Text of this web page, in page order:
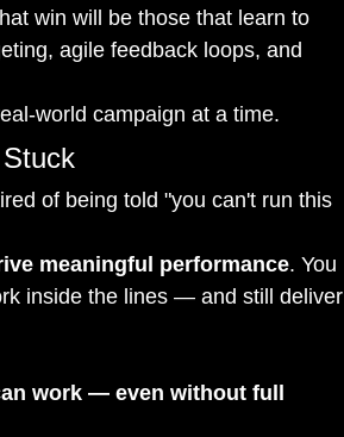
win will be those that learn to
agile feedback loops, and
world campaign at a time.
of being told "you can't run this
meaningful performance. You
inside the lines — and still deliver
work — even without full